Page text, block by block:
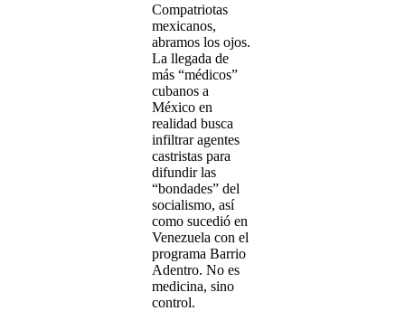
Compatriotas
mexicanos,
abramos los ojos.
La llegada de
más “médicos”
cubanos a
México en
realidad busca
infiltrar agentes
castristas para
difundir las
“bondades” del
socialismo, así
como sucedió en
Venezuela con el
programa Barrio
Adentro. No es
medicina, sino
control.